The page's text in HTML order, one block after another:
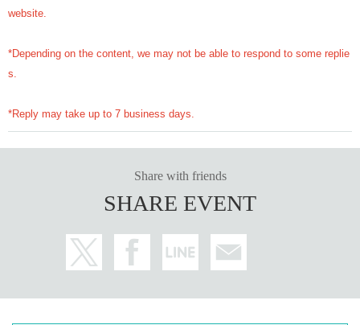
website.
*Depending on the content, we may not be able to respond to some replie
s.
*Reply may take up to 7 business days.
Share with friends
SHARE EVENT